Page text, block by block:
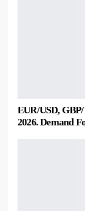
EUR/USD,
2026. Demand